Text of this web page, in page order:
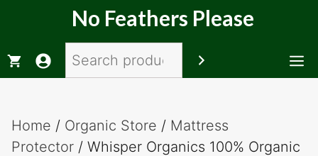
content
No Feathers Please
Search
Home / Organic Store / Mattress
Protector / Whisper Organics 100% Organic